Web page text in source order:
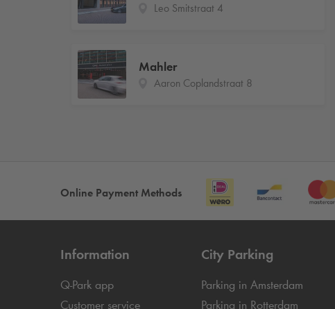
Leo Smitstraat 4
Mahler
Aaron Coplandstraat 8
Online Payment Methods
Information
Q-Park app
Customer service
City Parking
Parking in Amsterdam
Parking in Rotterdam